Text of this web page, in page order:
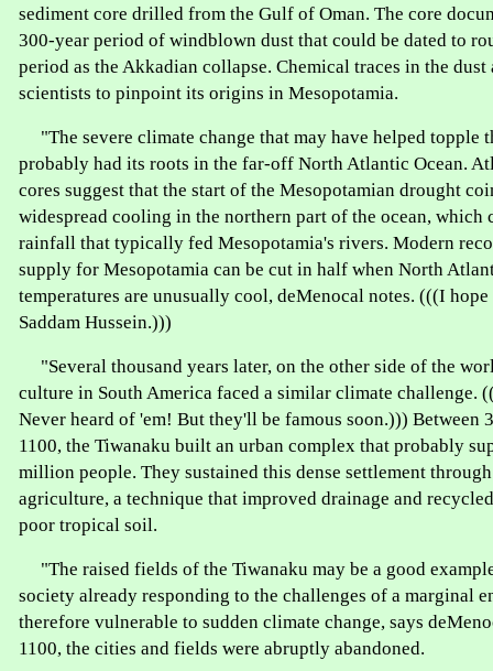
sediment core drilled from the Gulf of Oman. The core
300-year period of windblown dust that could be dated to
period as the Akkadian collapse. Chemical traces in the dust
scientists to pinpoint its origins in Mesopotamia.
"The severe climate change that may have helped topple
probably had its roots in the far-off North Atlantic Ocean.
cores suggest that the start of the Mesopotamian drought
widespread cooling in the northern part of the ocean, which
rainfall that typically fed Mesopotamia's rivers. Modern
supply for Mesopotamia can be cut in half when North
temperatures are unusually cool, deMenocal notes. (((I
Saddam Hussein.)))
"Several thousand years later, on the other side of the
culture in South America faced a similar climate challenge.
Never heard of 'em! But they'll be famous soon.))) Between
1100, the Tiwanaku built an urban complex that probably
million people. They sustained this dense settlement
agriculture, a technique that improved drainage and
poor tropical soil.
"The raised fields of the Tiwanaku may be a good
society already responding to the challenges of a marginal
therefore vulnerable to sudden climate change, says
1100, the cities and fields were abruptly abandoned.